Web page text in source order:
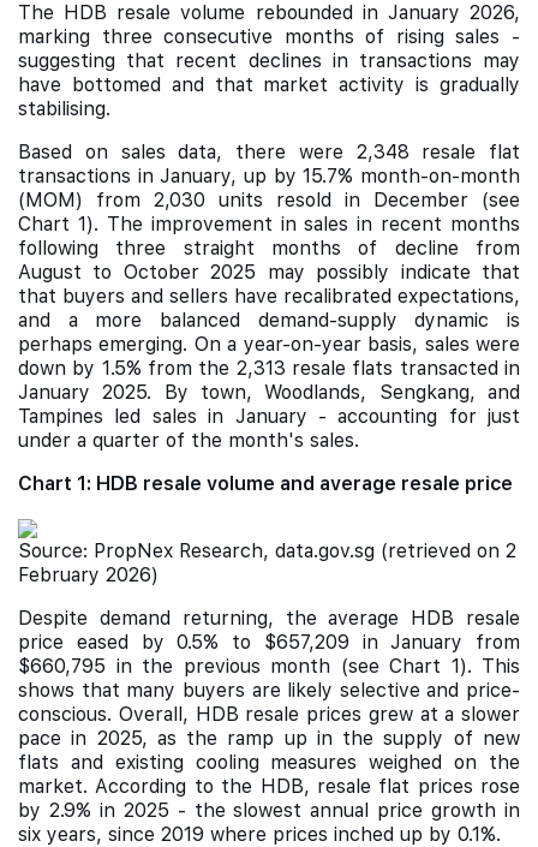
The HDB resale volume rebounded in January 2026,
marking three consecutive months of rising sales -
suggesting that recent declines in transactions may
have bottomed and that market activity is gradually
stabilising.
Based on sales data, there were 2,348 resale flat
transactions in January, up by 15.7% month-on-month
(MOM) from 2,030 units resold in December (see
Chart 1). The improvement in sales in recent months
following three straight months of decline from
August to October 2025 may possibly indicate that
that buyers and sellers have recalibrated expectations,
and a more balanced demand-supply dynamic is
perhaps emerging. On a year-on-year basis, sales were
down by 1.5% from the 2,313 resale flats transacted in
January 2025. By town, Woodlands, Sengkang, and
Tampines led sales in January - accounting for just
under a quarter of the month's sales.
Chart 1: HDB resale volume and average resale price
Source: PropNex Research, data.gov.sg (retrieved on 2
February 2026)
Despite demand returning, the average HDB resale
price eased by 0.5% to $657,209 in January from
$660,795 in the previous month (see Chart 1). This
shows that many buyers are likely selective and price-
conscious. Overall, HDB resale prices grew at a slower
pace in 2025, as the ramp up in the supply of new
flats and existing cooling measures weighed on the
market. According to the HDB, resale flat prices rose
by 2.9% in 2025 - the slowest annual price growth in
six years, since 2019 where prices inched up by 0.1%.